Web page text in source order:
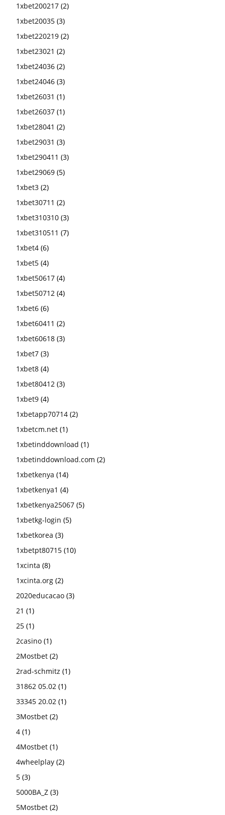
1xbet200217 (2)
1xbet20035 (3)
1xbet220219 (2)
1xbet23021 (2)
1xbet24036 (2)
1xbet24046 (3)
1xbet26031 (1)
1xbet26037 (1)
1xbet28041 (2)
1xbet29031 (3)
1xbet290411 (3)
1xbet29069 (5)
1xbet3 (2)
1xbet30711 (2)
1xbet310310 (3)
1xbet310511 (7)
1xbet4 (6)
1xbet5 (4)
1xbet50617 (4)
1xbet50712 (4)
1xbet6 (6)
1xbet60411 (2)
1xbet60618 (3)
1xbet7 (3)
1xbet8 (4)
1xbet80412 (3)
1xbet9 (4)
1xbetapp70714 (2)
1xbetcm.net (1)
1xbetinddownload (1)
1xbetinddownload.com (2)
1xbetkenya (14)
1xbetkenya1 (4)
1xbetkenya25067 (5)
1xbetkg-login (5)
1xbetkorea (3)
1xbetpt80715 (10)
1xcinta (8)
1xcinta.org (2)
2020educacao (3)
21 (1)
25 (1)
2casino (1)
2Mostbet (2)
2rad-schmitz (1)
31862 05.02 (1)
33345 20.02 (1)
3Mostbet (2)
4 (1)
4Mostbet (1)
4wheelplay (2)
5 (3)
5000BA_Z (3)
5Mostbet (2)